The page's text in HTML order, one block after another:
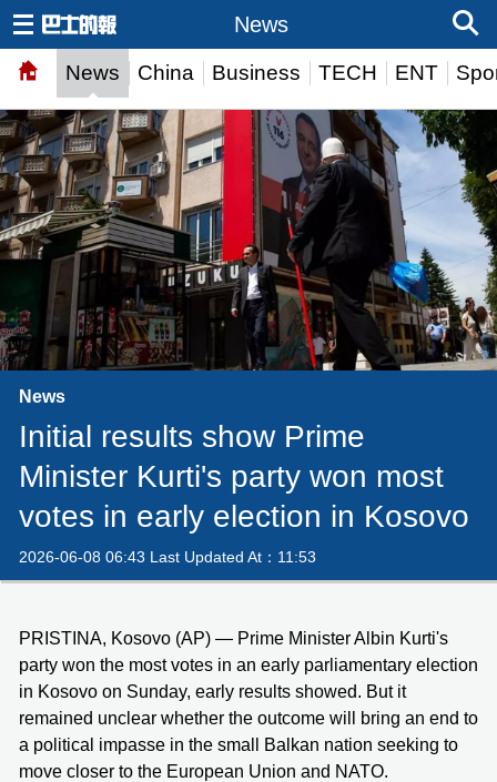
News China Business TECH ENT
News
News
Initial results show Prime
Minister Kurti's party won most
votes in early election in Kosovo
2026-06-08 06:43 Last Updated At：11:53
PRISTINA, Kosovo (AP) — Prime Minister Albin Kurti's
party won the most votes in an early parliamentary election
in Kosovo on Sunday, early results showed. But it
remained unclear whether the outcome will bring an end to
a political impasse in the small Balkan nation seeking to
move closer to the European Union and NATO.